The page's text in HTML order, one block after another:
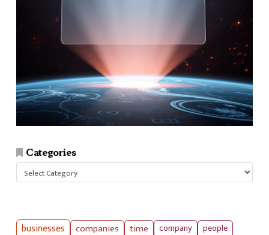
Categories
Categories
businesses companies time company people